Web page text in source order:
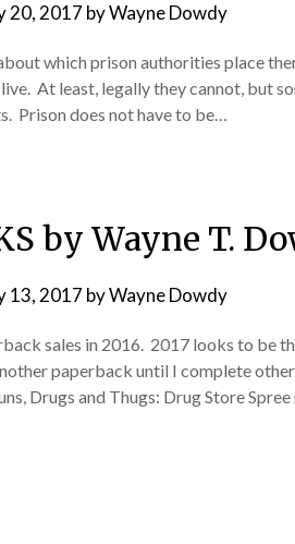
20, 2017 byWayne Dowdy
which prison authorities place
At least, legally they cannot, but
Prison does not have to be…
by Wayne T.
13, 2017 byWayne Dowdy
sales in 2016. 2017 looks to be
paperback until I complete
Drugs and Thugs: Drug Store